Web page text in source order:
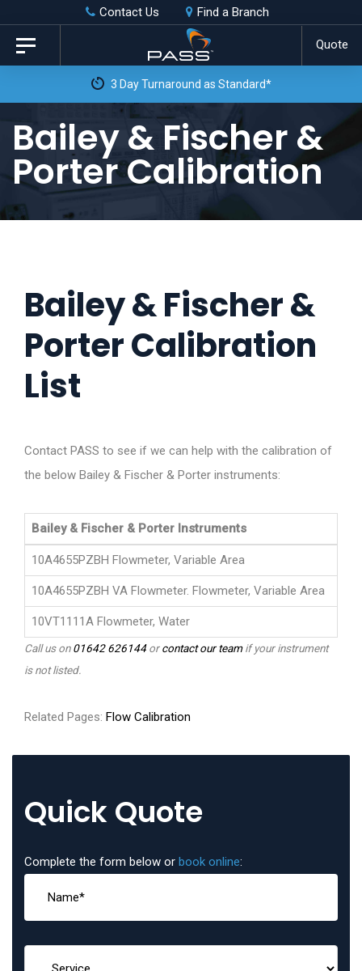
Skip
links
primary
content
Contact Us Find a Branch
Quote
Toggle
navigation
3 Day Turnaround as Standard*
Bailey & Fischer &
Porter Calibration
Bailey & Fischer &
Porter Calibration
List
Contact PASS to see if we can help with the calibration of
the below Bailey & Fischer & Porter instruments:
Bailey & Fischer & Porter Instruments
10A4655PZBH Flowmeter, Variable Area
10A4655PZBH VA Flowmeter. Flowmeter, Variable Area
10VT1111A Flowmeter, Water
Call us on01642 626144orcontact our teamif your instrument
is not listed.
Related Pages: Flow Calibration
Quick Quote
Complete the form below or book online: